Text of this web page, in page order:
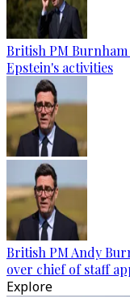
British PM
Epstein's activities
British PM Andy
over chief of staff
Explore